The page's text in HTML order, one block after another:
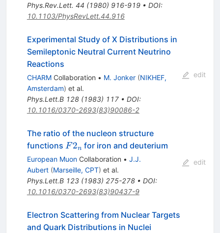
Phys.Rev.Lett. 44 (1980) 916-919• DOI:
10.1103/PhysRevLett.44.916
Experimental Study of X Distributions in
Semileptonic Neutral Current Neutrino
Reactions
CHARMCollaboration • M. Jonker (NIKHEF,
Amsterdam) et al.
Phys.Lett.B 128(1983) 117• DOI:
10.1016/0370-2693(83)90086-2
edit
The ratio of the nucleon structure
functions F2_n
F2n for iron and deuterium
European MuonCollaboration • J.J.
Aubert (Marseille, CPT) et al.
Phys.Lett.B 123(1983) 275-278• DOI:
10.1016/0370-2693(83)90437-9
edit
Electron Scattering from Nuclear Targets
and Quark Distributions in Nuclei